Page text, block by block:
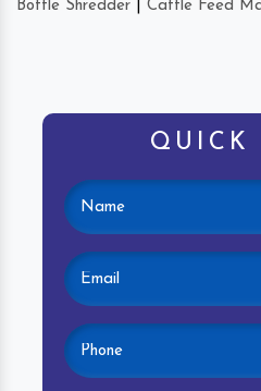
Bottle Shredder
Cattle Feed
QUICK